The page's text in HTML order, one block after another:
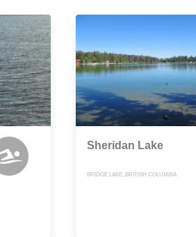
Sheridan Lake
BRIDGE LAKE, BRITISH COLUMBIA